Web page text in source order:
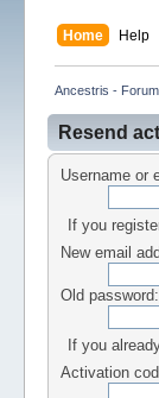
Home Help
Ancestris - Forum
Resend
Username or
If you
New email
Old password:
If you
Activation